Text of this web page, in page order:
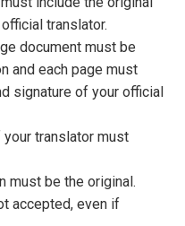
translator.
document must be
and each page must
signature of your official
translator must
must be the original.
accepted, even if